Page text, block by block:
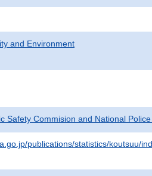
and Environment
Safety Commision and National
publications/statistics/koutsuu/